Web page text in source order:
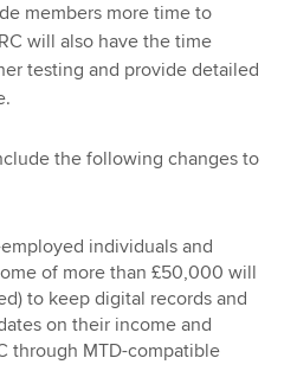
members more time to
will also have the time
testing and provide detailed
the following changes to
individuals and
of more than £50,000 will
to keep digital records and
on their income and
through MTD-compatible